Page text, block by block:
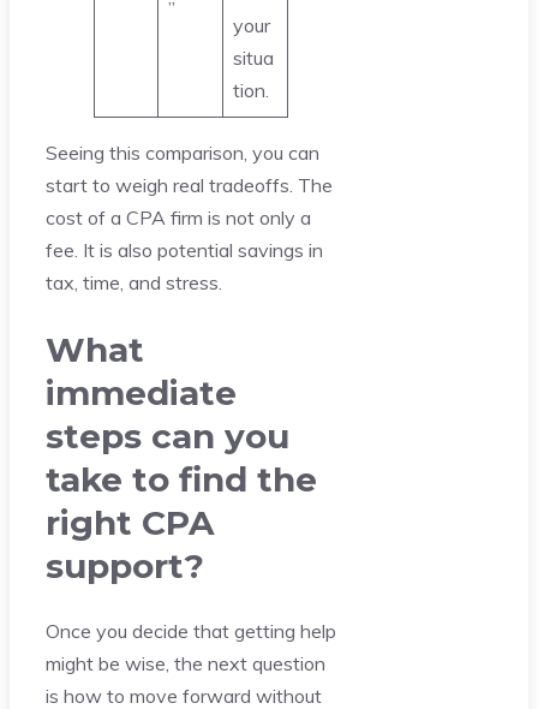
”
your
situa
tion.
Seeing this comparison, you can
start to weigh real tradeoffs. The
cost of a CPA firm is not only a
fee. It is also potential savings in
tax, time, and stress.
What
immediate
steps can you
take to find the
right CPA
support?
Once you decide that getting help
might be wise, the next question
is how to move forward without